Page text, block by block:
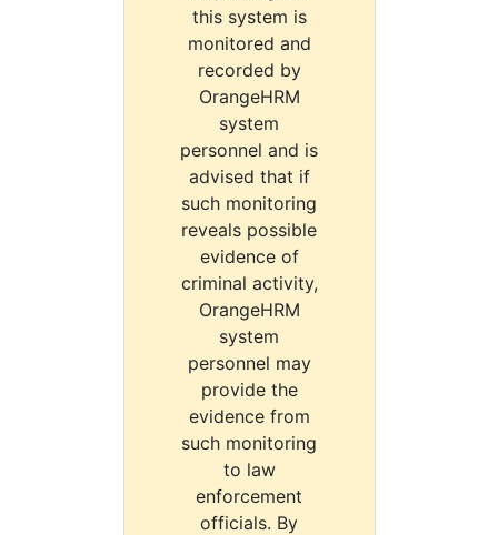
this system is
monitored and
recorded by
OrangeHRM
system
personnel and is
advised that if
such monitoring
reveals possible
evidence of
criminal activity,
OrangeHRM
system
personnel may
provide the
evidence from
such monitoring
to law
enforcement
officials. By